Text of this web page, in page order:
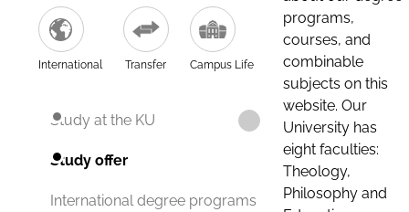
International Transfer Campus Life
Study at the KU
Study offer
International degree programs
programs,
courses, and
combinable
subjects on this
website. Our
University has
eight faculties:
Theology,
Philosophy and